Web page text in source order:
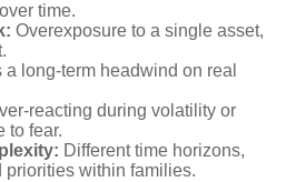
time.
Overexposure to a single asset,
a long-term headwind on real
reacting during volatility or
to fear.
Different time horizons,
priorities within families.